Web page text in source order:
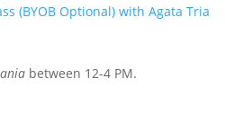
(BYOB Optional) with Agata Tria
between 12-4 PM.